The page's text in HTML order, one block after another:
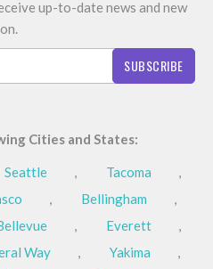
up-to-date news and new
SUBSCRIBE
Cities and States:
Seattle , Tacoma
,
, Bellingham
,
, Everett
,
Way , Yakima
,